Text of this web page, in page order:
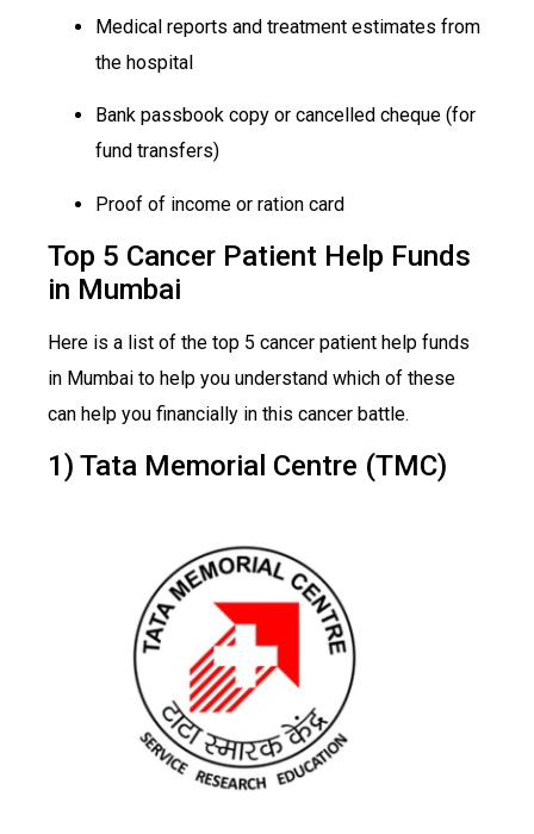
Medical reports and treatment estimates from
the hospital
Bank passbook copy or cancelled cheque (for
fund transfers)
Proof of income or ration card
Top 5 Cancer Patient Help Funds
in Mumbai
Here is a list of the top 5 cancer patient help funds
in Mumbai to help you understand which of these
can help you financially in this cancer battle.
1) Tata Memorial Centre (TMC)